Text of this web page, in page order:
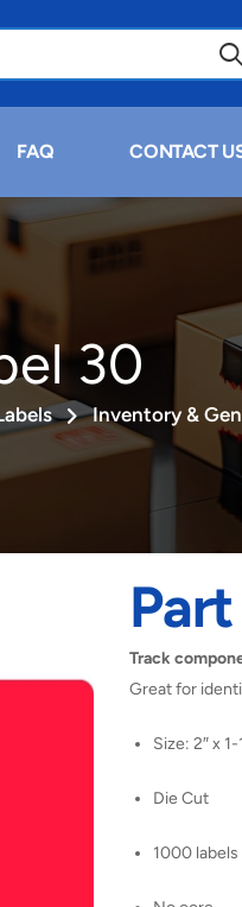
FAQ CONTACT
30
Inventory &
Track
Great for
Size: 2″ x
Die Cut
1000 labels